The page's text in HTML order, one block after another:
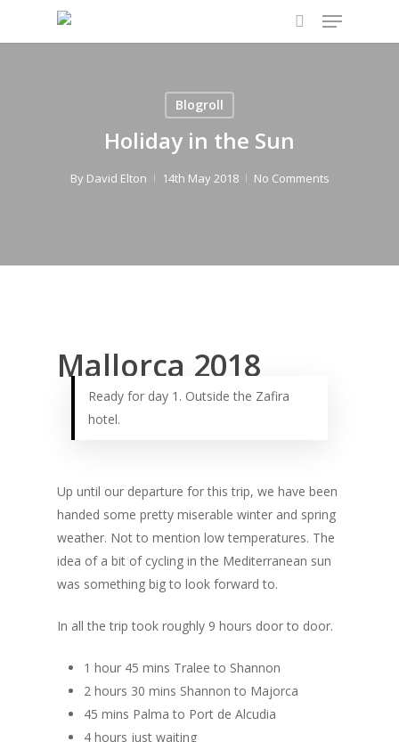
search
Menu
Blogroll
Holiday in the Sun
By David Elton 14th May 2018 No Comments
Mallorca 2018
Ready for day 1. Outside the Zafira
hotel.
Up until our departure for this trip, we have been
handed some pretty miserable winter and spring
weather. Not to mention low temperatures. The
idea of a bit of cycling in the Mediterranean sun
was something big to look forward to.
In all the trip took roughly 9 hours door to door.
1 hour 45 mins Tralee to Shannon
2 hours 30 mins Shannon to Majorca
45 mins Palma to Port de Alcudia
4 hours just waiting